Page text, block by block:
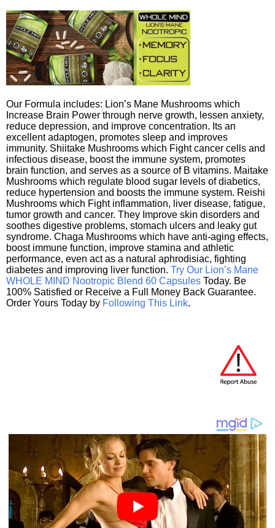
Our Formula includes: Lion’s Mane Mushrooms which
Increase Brain Power through nerve growth, lessen anxiety,
reduce depression, and improve concentration. Its an
excellent adaptogen, promotes sleep and improves
immunity. Shiitake Mushrooms which Fight cancer cells and
infectious disease, boost the immune system, promotes
brain function, and serves as a source of B vitamins. Maitake
Mushrooms which regulate blood sugar levels of diabetics,
reduce hypertension and boosts the immune system. Reishi
Mushrooms which Fight inflammation, liver disease, fatigue,
tumor growth and cancer. They Improve skin disorders and
soothes digestive problems, stomach ulcers and leaky gut
syndrome. Chaga Mushrooms which have anti-aging effects,
boost immune function, improve stamina and athletic
performance, even act as a natural aphrodisiac, fighting
diabetes and improving liver function. Try Our Lion’s Mane
WHOLE MIND Nootropic Blend 60 Capsules Today. Be
100% Satisfied or Receive a Full Money Back Guarantee.
Order Yours Today by Following This Link.